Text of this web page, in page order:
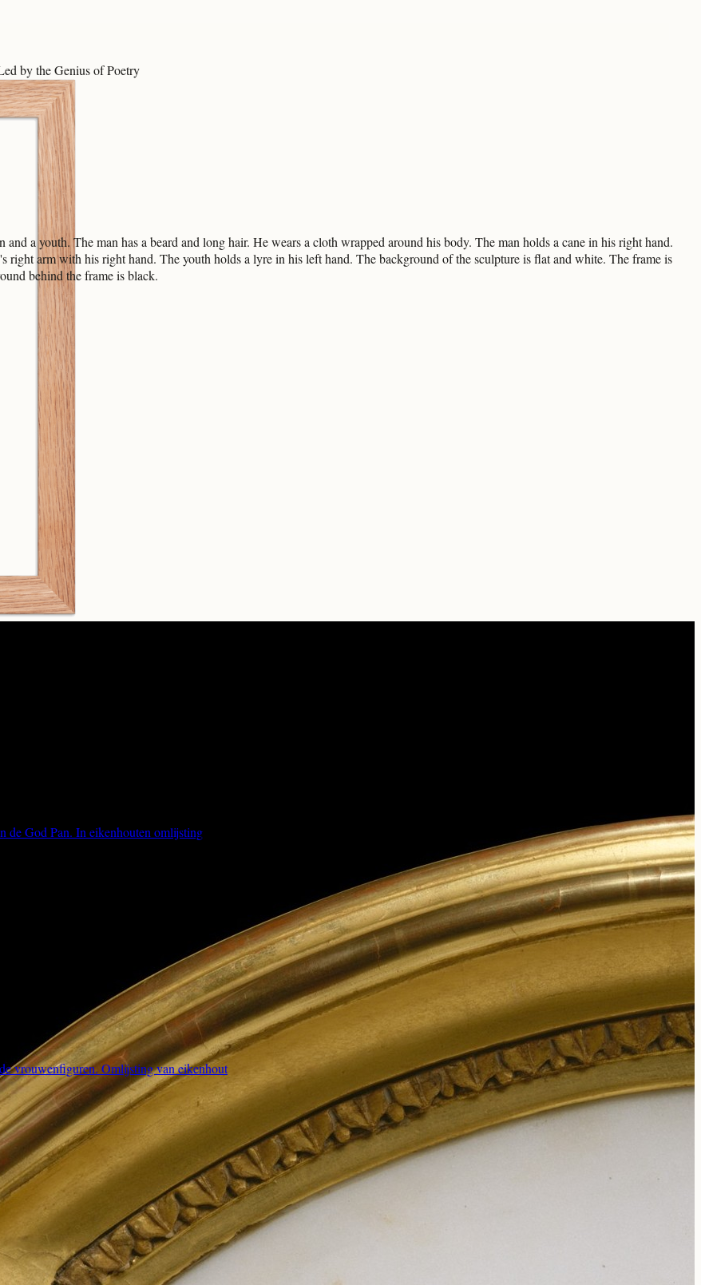
by the Genius of Poetry
a youth. The man has a beard and long hair. He wears a cloth wrapped around his body. The man holds a cane in his right hand.
right arm with his right hand. The youth holds a lyre in his left hand. The background of the sculpture is flat and white. The frame is
behind the frame is black.
de God Pan. In eikenhouten omlijsting
vrouwenfiguren. Omlijsting van eikenhout